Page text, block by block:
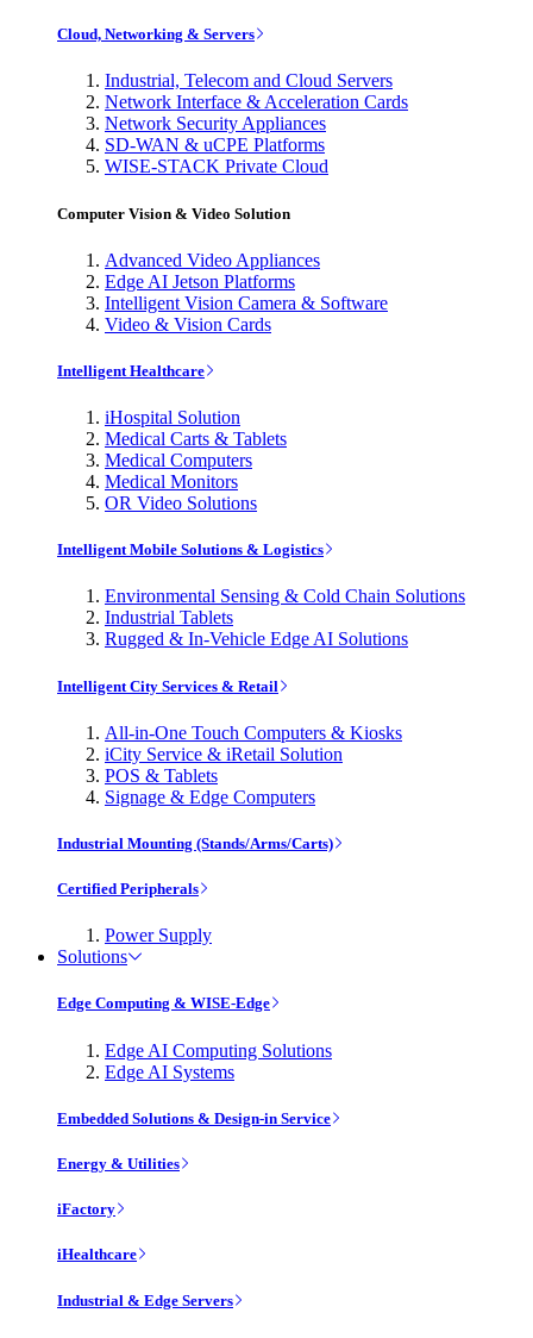
Cloud, Networking & Servers
Industrial, Telecom and Cloud Servers
Network Interface & Acceleration Cards
Network Security Appliances
SD-WAN & uCPE Platforms
WISE-STACK Private Cloud
Computer Vision & Video Solution
Advanced Video Appliances
Edge AI Jetson Platforms
Intelligent Vision Camera & Software
Video & Vision Cards
Intelligent Healthcare
iHospital Solution
Medical Carts & Tablets
Medical Computers
Medical Monitors
OR Video Solutions
Intelligent Mobile Solutions & Logistics
Environmental Sensing & Cold Chain Solutions
Industrial Tablets
Rugged & In-Vehicle Edge AI Solutions
Intelligent City Services & Retail
All-in-One Touch Computers & Kiosks
iCity Service & iRetail Solution
POS & Tablets
Signage & Edge Computers
Industrial Mounting (Stands/Arms/Carts)
Certified Peripherals
Power Supply
Solutions
Edge Computing & WISE-Edge
Edge AI Computing Solutions
Edge AI Systems
Embedded Solutions & Design-in Service
Energy & Utilities
iFactory
iHealthcare
Industrial & Edge Servers